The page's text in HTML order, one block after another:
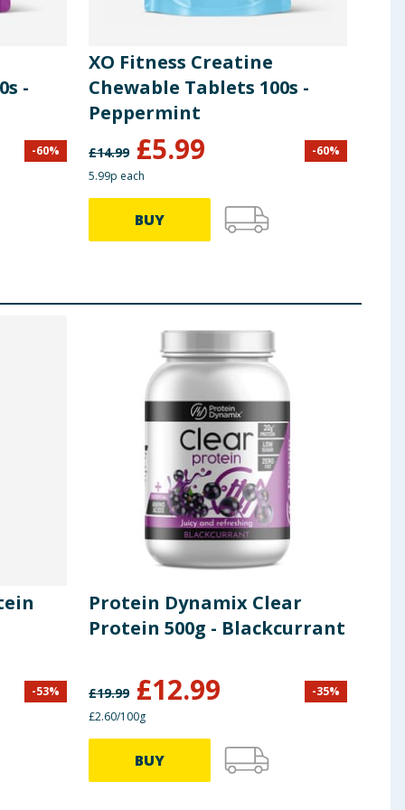
-
-60%
XO Fitness Creatine
Chewable Tablets 100s -
Peppermint
£14.99 £5.99 -60%
5.99p each
BUY
-53%
Protein Dynamix Clear
Protein 500g - Blackcurrant
£19.99 £12.99 -35%
£2.60/100g
BUY